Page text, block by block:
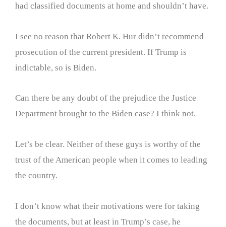
had classified documents at home and shouldn’t have.
I see no reason that Robert K. Hur didn’t recommend
prosecution of the current president. If Trump is
indictable, so is Biden.
Can there be any doubt of the prejudice the Justice
Department brought to the Biden case? I think not.
Let’s be clear. Neither of these guys is worthy of the
trust of the American people when it comes to leading
the country.
I don’t know what their motivations were for taking
the documents, but at least in Trump’s case, he